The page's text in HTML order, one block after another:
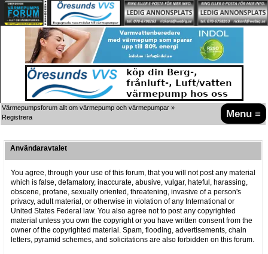
Menu ≡
Värmepumpsforum allt om värmepump och värmepumpar »
Registrera
Användaravtalet
You agree, through your use of this forum, that you will not post any material
which is false, defamatory, inaccurate, abusive, vulgar, hateful, harassing,
obscene, profane, sexually oriented, threatening, invasive of a person's
privacy, adult material, or otherwise in violation of any International or
United States Federal law. You also agree not to post any copyrighted
material unless you own the copyright or you have written consent from the
owner of the copyrighted material. Spam, flooding, advertisements, chain
letters, pyramid schemes, and solicitations are also forbidden on this forum.